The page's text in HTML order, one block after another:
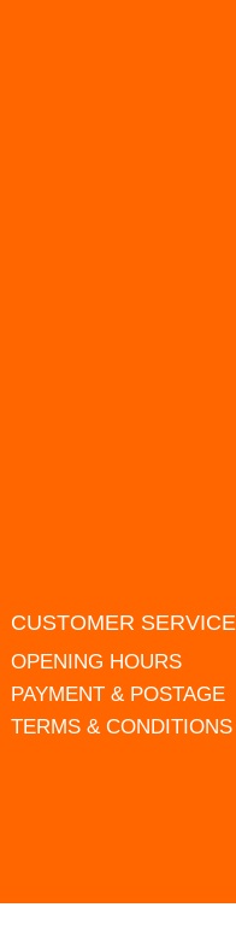
CUSTOMER SERVICE
OPENING HOURS
PAYMENT & POSTAGE
TERMS & CONDITIONS